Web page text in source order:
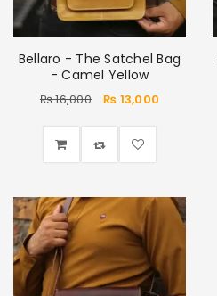
Bellaro - The Satchel Bag
- Camel Yellow
₨16,000 ₨ 13,000